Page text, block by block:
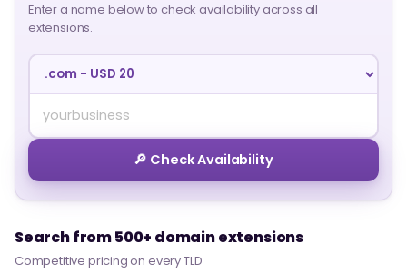
Enter a name below to check availability across all
extensions.
🔎 Check Availability
Search from 500+ domain extensions
Competitive pricing on every TLD
Search from 500+ domain extensions
Competitive pricing on every TLD